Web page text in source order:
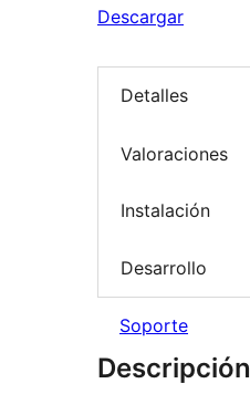
Descargar
Detalles
Valoraciones
Instalación
Desarrollo
Soporte
Descripción